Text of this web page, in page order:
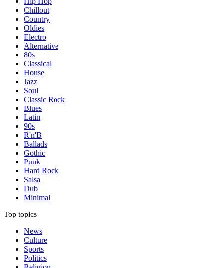
Chillout
Country
Oldies
Electro
Alternative
80s
Classical
House
Jazz
Soul
Classic Rock
Blues
Latin
90s
R'n'B
Ballads
Gothic
Punk
Hard Rock
Salsa
Dub
Minimal
Top topics
News
Culture
Sports
Politics